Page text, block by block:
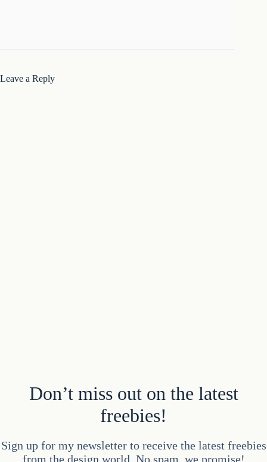
Leave a Reply
Don’t miss out on the latest
freebies!
Sign up for my newsletter to receive the latest freebies
from the design world. No spam, we promise!